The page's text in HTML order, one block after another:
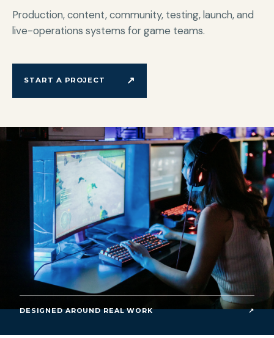
Production, content, community, testing, launch, and
live-operations systems for game teams.
START A PROJECT ↗
DESIGNED AROUND REAL WORK ↗